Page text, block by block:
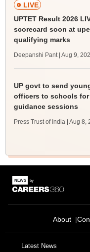
LIVE
UPTET Result 2026
scorecard soon at
qualifying marks
Deepanshi Pant | Aug 9,
UP govt to send
officers to schools for
guidance sessions
Press Trust of India | Aug 8,
About
Latest News